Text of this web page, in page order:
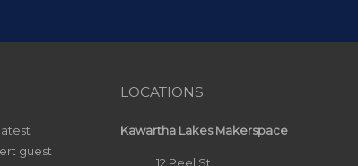
guest
LOCATIONS
Kawartha Lakes Makerspace
12 Peel St.